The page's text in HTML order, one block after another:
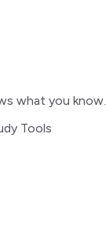
what you know.
Tools